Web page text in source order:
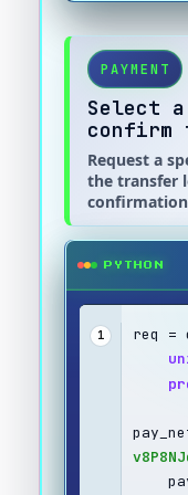
PAYMENT
Select
confirm
Request a
the transfer
PYTHON
1
req =